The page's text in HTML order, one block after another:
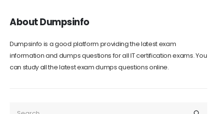
About Dumpsinfo
Dumpsinfo is a good platform providing the latest exam
information and dumps questions for all IT certification exams. You
can study all the latest exam dumps questions online.